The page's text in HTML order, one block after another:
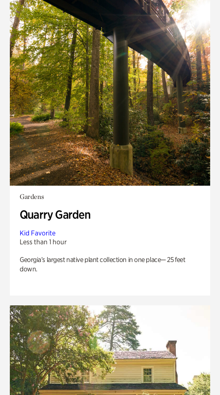
Gardens
Quarry Garden
Kid Favorite
Less than 1 hour
Georgia’s largest native plant collection in one place— 25 feet
down.